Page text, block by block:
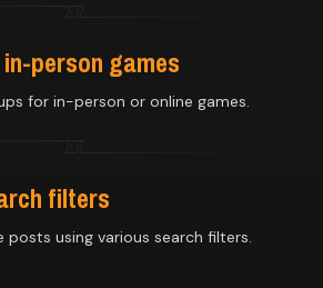
person games
for in-person or online games.
filters
using various search filters.